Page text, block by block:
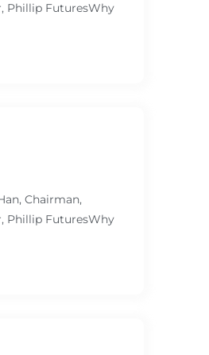
Phillip FuturesWhy
Chairman,
Phillip FuturesWhy